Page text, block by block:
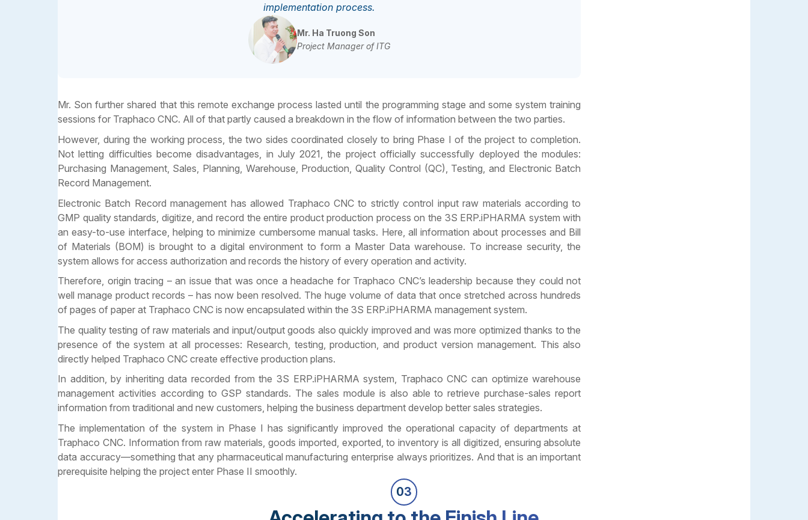
implementation process.
Mr. Ha Truong Son
Project Manager of ITG
Mr. Son further shared that this remote exchange process lasted until the programming stage and some system training
sessions for Traphaco CNC. All of that partly caused a breakdown in the flow of information between the two parties.
However, during the working process, the two sides coordinated closely to bring Phase I of the project to completion.
Not letting difficulties become disadvantages, in July 2021, the project officially successfully deployed the modules:
Purchasing Management, Sales, Planning, Warehouse, Production, Quality Control (QC), Testing, and Electronic Batch
Record Management.
Electronic Batch Record management has allowed Traphaco CNC to strictly control input raw materials according to
GMP quality standards, digitize, and record the entire product production process on the 3S ERP.iPHARMA system with
an easy-to-use interface, helping to minimize cumbersome manual tasks. Here, all information about processes and Bill
of Materials (BOM) is brought to a digital environment to form a Master Data warehouse. To increase security, the
system allows for access authorization and records the history of every operation and activity.
Therefore, origin tracing – an issue that was once a headache for Traphaco CNC’s leadership because they could not
well manage product records – has now been resolved. The huge volume of data that once stretched across hundreds
of pages of paper at Traphaco CNC is now encapsulated within the 3S ERP.iPHARMA management system.
The quality testing of raw materials and input/output goods also quickly improved and was more optimized thanks to the
presence of the system at all processes: Research, testing, production, and product version management. This also
directly helped Traphaco CNC create effective production plans.
In addition, by inheriting data recorded from the 3S ERP.iPHARMA system, Traphaco CNC can optimize warehouse
management activities according to GSP standards. The sales module is also able to retrieve purchase-sales report
information from traditional and new customers, helping the business department develop better sales strategies.
The implementation of the system in Phase I has significantly improved the operational capacity of departments at
Traphaco CNC. Information from raw materials, goods imported, exported, to inventory is all digitized, ensuring absolute
data accuracy—something that any pharmaceutical manufacturing enterprise always prioritizes. And that is an important
prerequisite helping the project enter Phase II smoothly.
03